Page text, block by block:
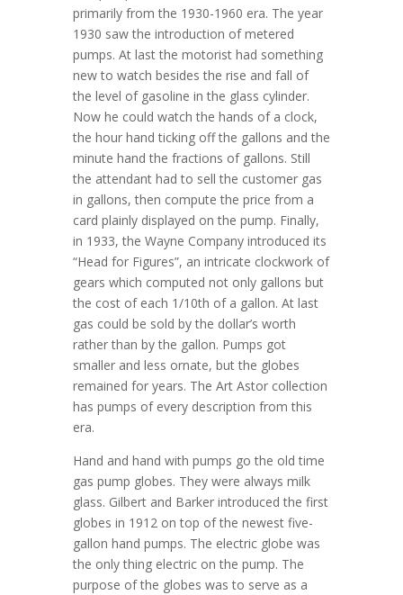
primarily from the 1930-1960 era. The year
1930 saw the introduction of metered
pumps. At last the motorist had something
new to watch besides the rise and fall of
the level of gasoline in the glass cylinder.
Now he could watch the hands of a clock,
the hour hand ticking off the gallons and the
minute hand the fractions of gallons. Still
the attendant had to sell the customer gas
in gallons, then compute the price from a
card plainly displayed on the pump. Finally,
in 1933, the Wayne Company introduced its
“Head for Figures”, an intricate clockwork of
gears which computed not only gallons but
the cost of each 1/10th of a gallon. At last
gas could be sold by the dollar’s worth
rather than by the gallon. Pumps got
smaller and less ornate, but the globes
remained for years. The Art Astor collection
has pumps of every description from this
era.
Hand and hand with pumps go the old time
gas pump globes. They were always milk
glass. Gilbert and Barker introduced the first
globes in 1912 on top of the newest five-
gallon hand pumps. The electric globe was
the only thing electric on the pump. The
purpose of the globes was to serve as a